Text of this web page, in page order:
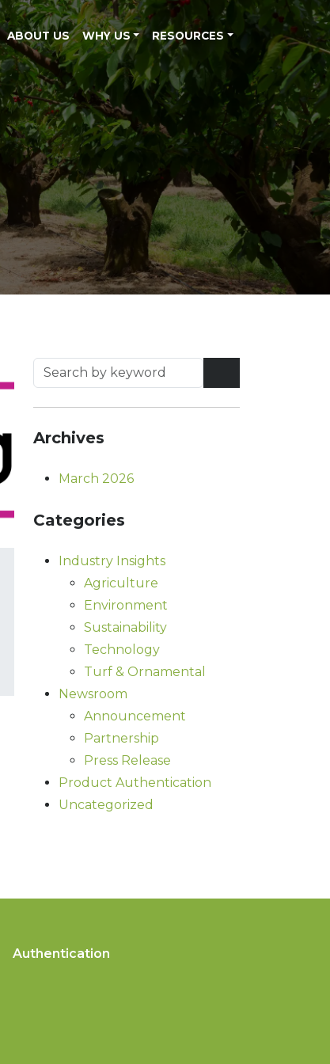
ABOUT US WHY US RESOURCES
Archives
March 2026
Categories
Industry Insights
Agriculture
Environment
Sustainability
Technology
Turf & Ornamental
Newsroom
Announcement
Partnership
Press Release
Product Authentication
Uncategorized
Authentication